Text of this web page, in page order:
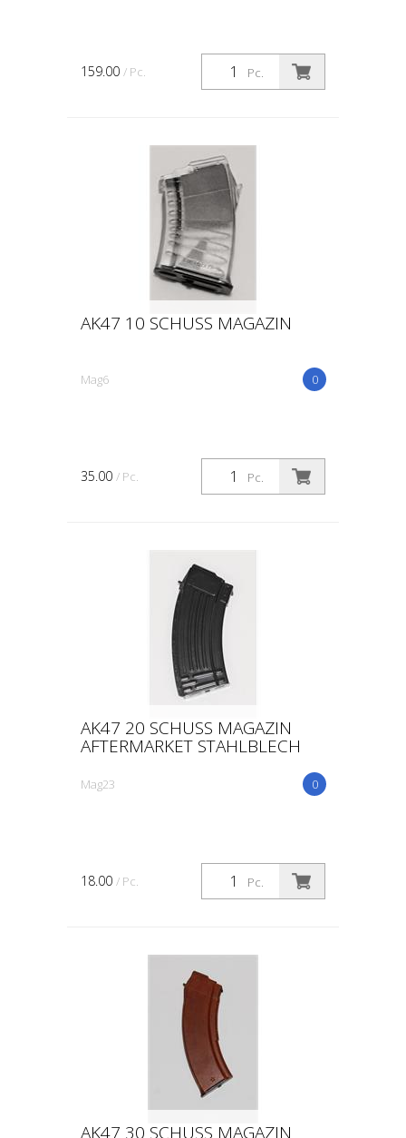
Pc.
159.00 / Pc.
AK47 10 SCHUSS MAGAZIN
0
Mag6
Pc.
35.00 / Pc.
AK47 20 SCHUSS MAGAZIN
AFTERMARKET STAHLBLECH
0
Mag23
Pc.
18.00 / Pc.
AK47 30 SCHUSS MAGAZIN